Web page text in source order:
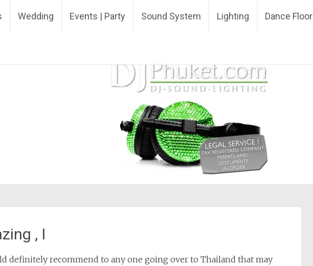
Wedding DJ
Wedding Events | Party Sound System Lighting Dance Floor
, I
definitely recommend to any one going over to Thailand that may